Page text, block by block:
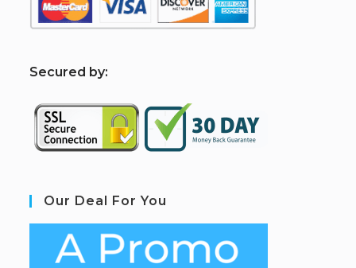
Secured by:
Our Deal For You